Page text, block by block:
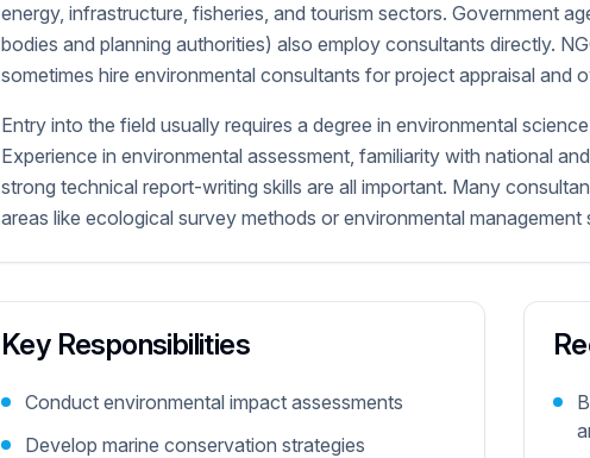
energy, infrastructure, fisheries, and tourism sectors. Government
bodies and planning authorities) also employ consultants directly.
sometimes hire environmental consultants for project appraisal and
Entry into the field usually requires a degree in environmental
Experience in environmental assessment, familiarity with national
strong technical report-writing skills are all important. Many
areas like ecological survey methods or environmental management
Key Responsibilities
Conduct environmental impact assessments
Develop marine conservation strategies